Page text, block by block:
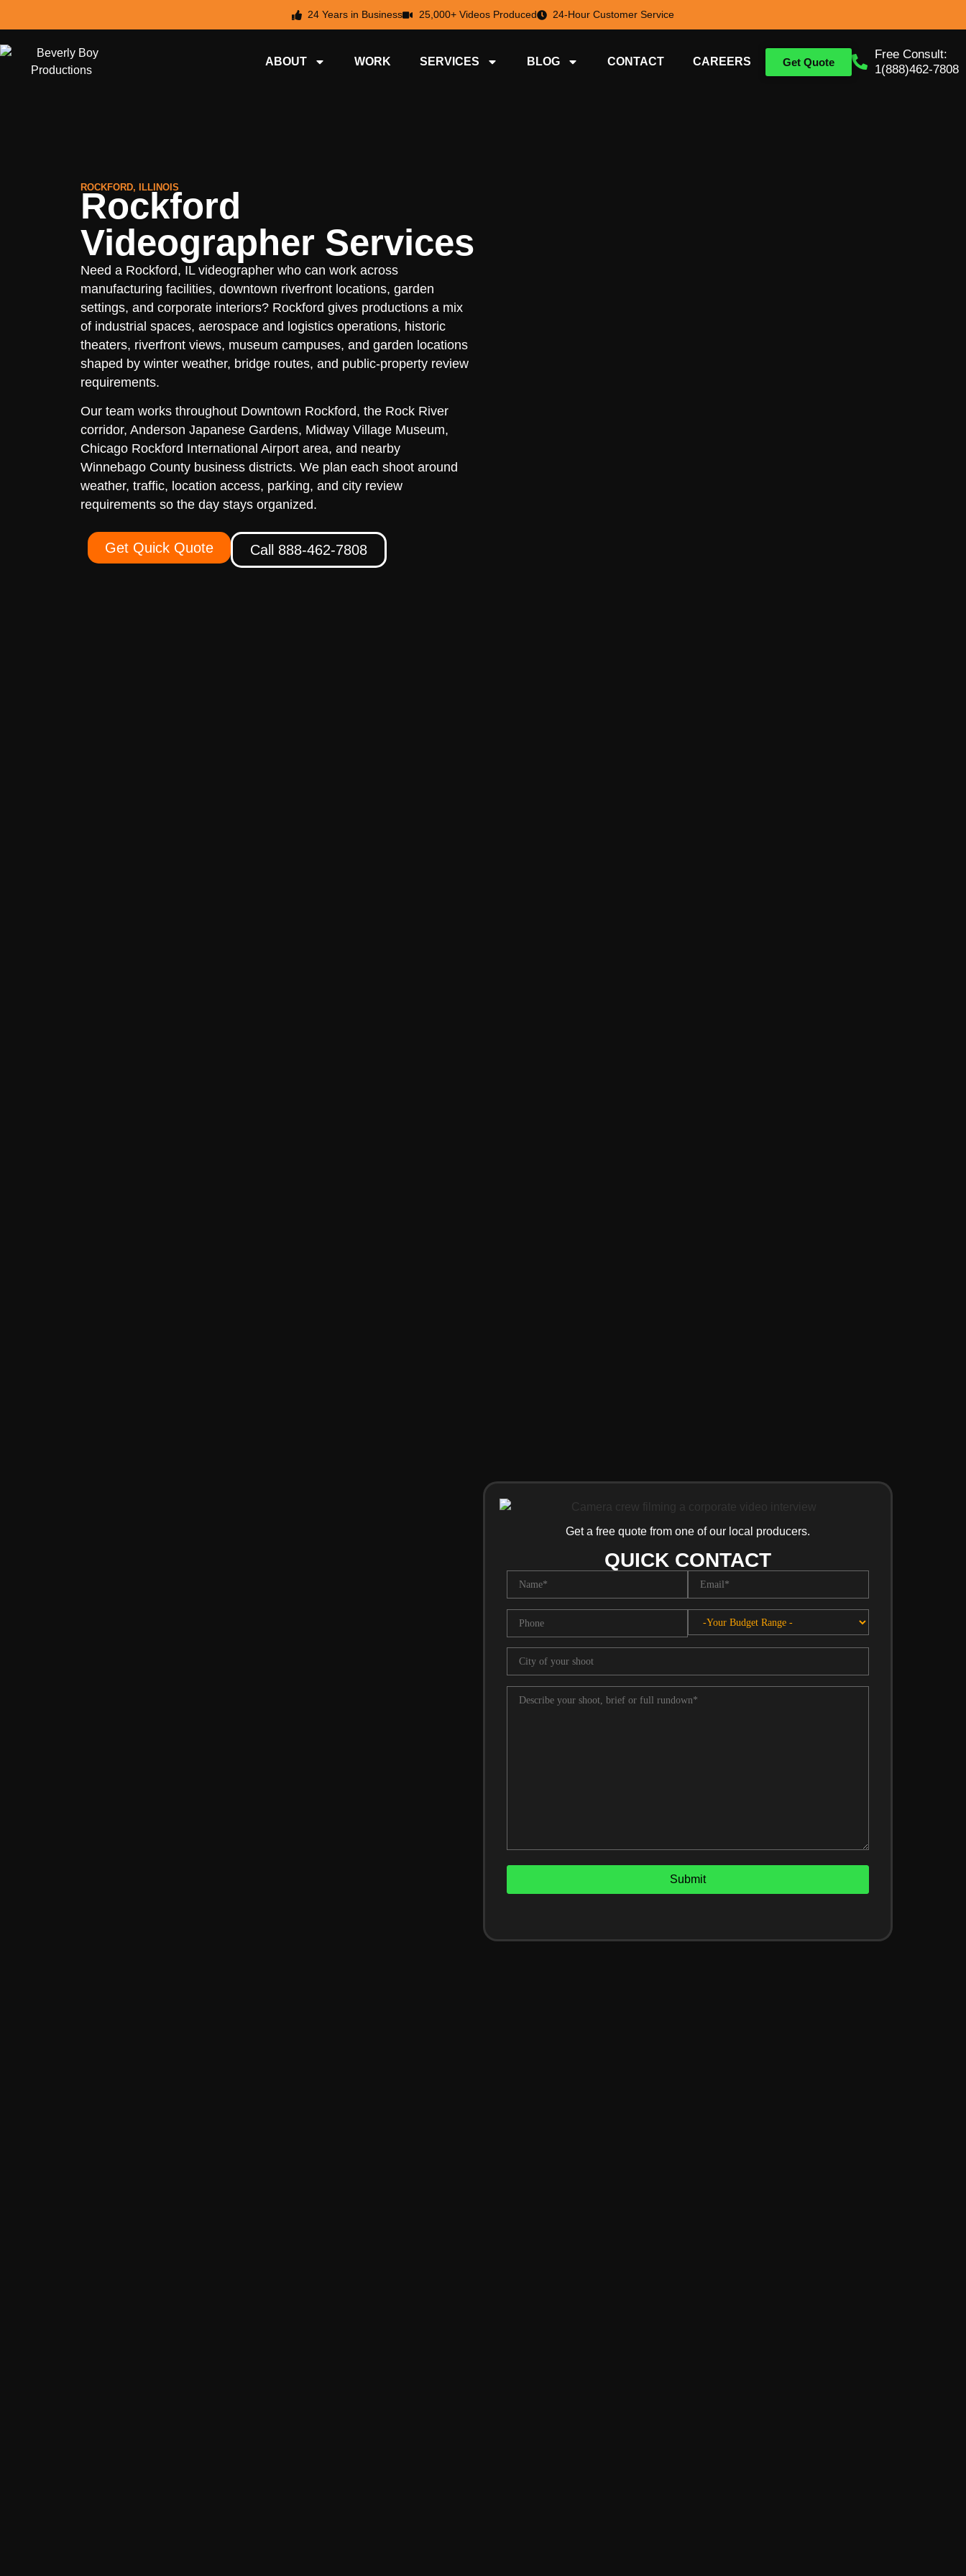
24 Years in Business 25,000+ Videos Produced 24-Hour Customer Service
Free Consult:
1(888)462-7808
Get Quote
ABOUT WORK SERVICES BLOG CONTACT CAREERS
ROCKFORD, ILLINOIS
Rockford
Videographer Services
Need a Rockford, IL videographer who can work across
manufacturing facilities, downtown riverfront locations, garden
settings, and corporate interiors? Rockford gives productions a mix
of industrial spaces, aerospace and logistics operations, historic
theaters, riverfront views, museum campuses, and garden locations
shaped by winter weather, bridge routes, and public-property review
requirements.
Our team works throughout Downtown Rockford, the Rock River
corridor, Anderson Japanese Gardens, Midway Village Museum,
Chicago Rockford International Airport area, and nearby
Winnebago County business districts. We plan each shoot around
weather, traffic, location access, parking, and city review
requirements so the day stays organized.
Get Quick Quote Call 888-462-7808
Get a free quote from one of our local producers.
QUICK CONTACT